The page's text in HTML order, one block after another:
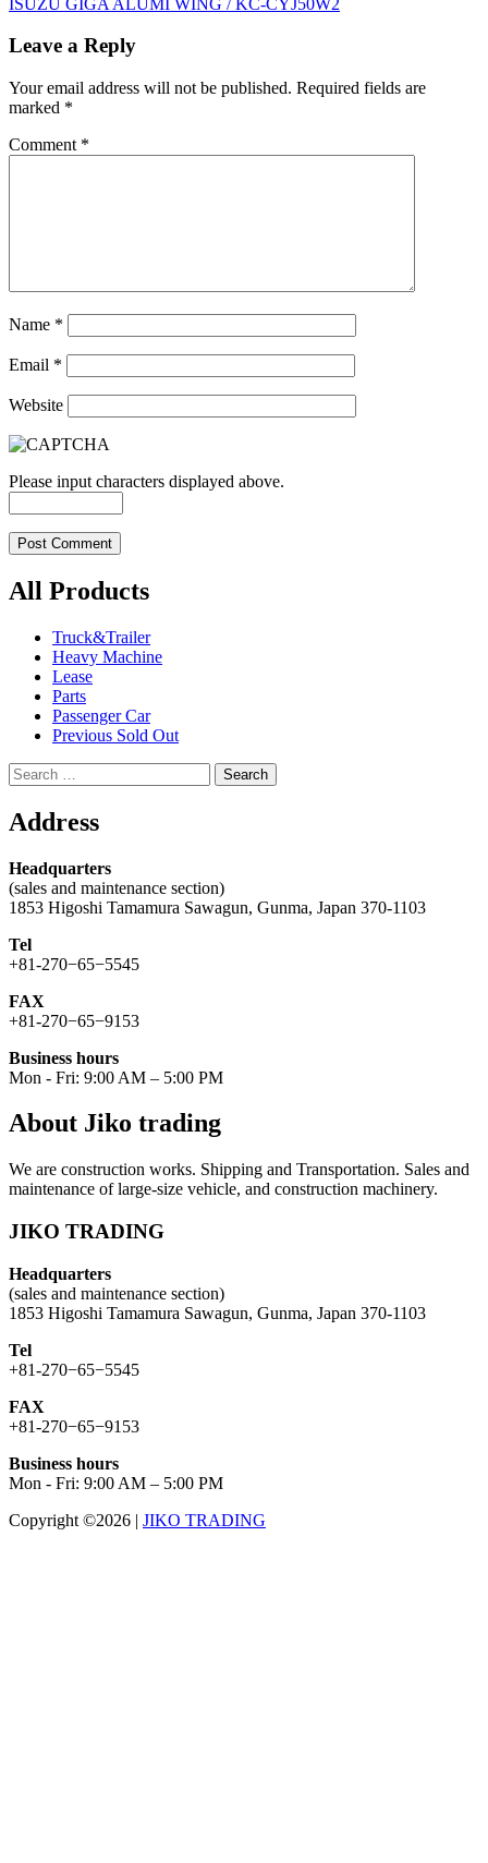
navigation
Leave a Reply
Your email address will not be published. Required fields are
marked *
Comment *
Name *
Email *
Website
Please input characters displayed above.
All Products
Truck&Trailer
Heavy Machine
Lease
Parts
Passenger Car
Previous Sold Out
Search
for:
Address
Headquarters
(sales and maintenance section)
1853 Higoshi Tamamura Sawagun, Gunma, Japan 370-1103
Tel
+81-270−65−5545
FAX
+81-270−65−9153
Business hours
Mon - Fri: 9:00 AM – 5:00 PM
About Jiko trading
We are construction works. Shipping and Transportation. Sales and
maintenance of large-size vehicle, and construction machinery.
JIKO TRADING
Headquarters
(sales and maintenance section)
1853 Higoshi Tamamura Sawagun, Gunma, Japan 370-1103
Tel
+81-270−65−5545
FAX
+81-270−65−9153
Business hours
Mon - Fri: 9:00 AM – 5:00 PM
Copyright ©2026 | JIKO TRADING